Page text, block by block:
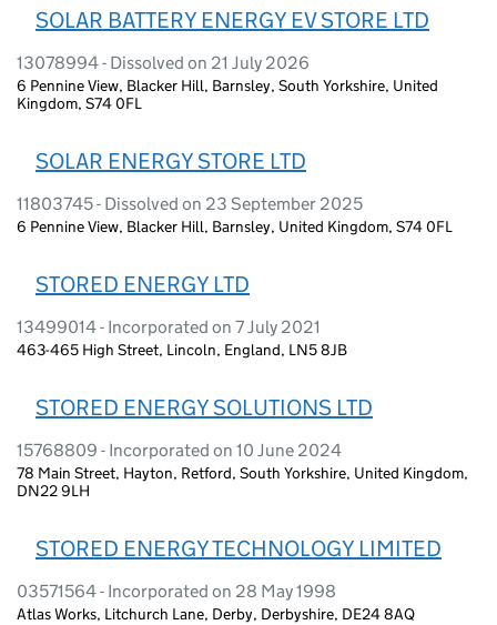
SOLAR BATTERY ENERGY EV STORE LTD
13078994 - Dissolved on 21 July 2026
6 Pennine View, Blacker Hill, Barnsley, South Yorkshire, United
Kingdom, S74 0FL
SOLAR ENERGY STORE LTD
11803745 - Dissolved on 23 September 2025
6 Pennine View, Blacker Hill, Barnsley, United Kingdom, S74 0FL
STORED ENERGY LTD
13499014 - Incorporated on 7 July 2021
463-465 High Street, Lincoln, England, LN5 8JB
STORED ENERGY SOLUTIONS LTD
15768809 - Incorporated on 10 June 2024
78 Main Street, Hayton, Retford, South Yorkshire, United Kingdom,
DN22 9LH
STORED ENERGY TECHNOLOGY LIMITED
03571564 - Incorporated on 28 May 1998
Atlas Works, Litchurch Lane, Derby, Derbyshire, DE24 8AQ